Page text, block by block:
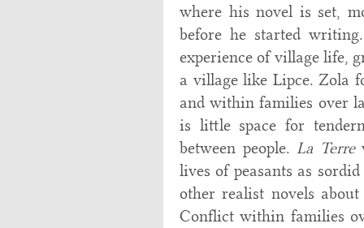
where his novel is set,
before he started
experience of village life,
a village like Lipce. Zola
and within families over
is little space for
between people.La Terre
lives of peasants as
other realist novels
Conflict within families